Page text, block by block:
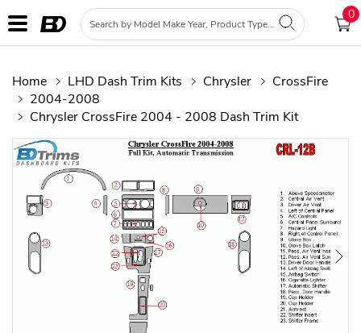
0
Home LHD Dash Trim Kits Chrysler
CrossFire
2004-2008
Chrysler CrossFire 2004 - 2008 Dash Trim Kit